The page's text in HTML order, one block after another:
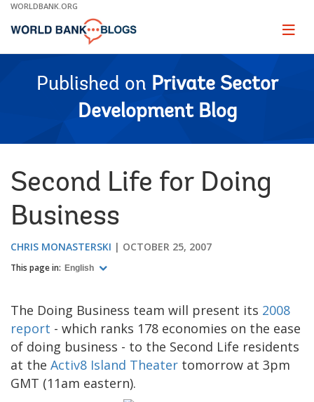
Skip
Main
WORLDBANK.ORG
Page
Published on Private Sector
Development Blog
Second Life for Doing
Business
CHRIS MONASTERSKI OCTOBER 25, 2007
This page in: English
The Doing Business team will present its 2008
report - which ranks 178 economies on the ease
of doing business - to the Second Life residents
at the Activ8 Island Theater tomorrow at 3pm
GMT (11am eastern).